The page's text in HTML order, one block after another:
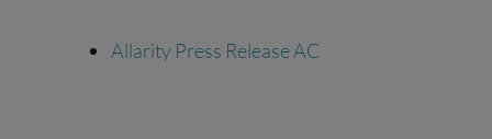
Allarity Press Release AC